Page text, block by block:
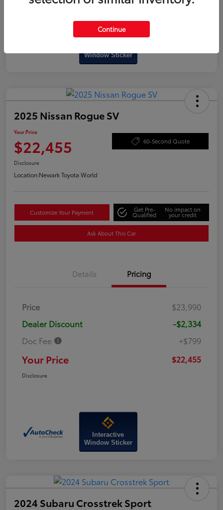
Window Sticker
2025 Nissan Rogue SV
Your Price
$22,455 60-Second Quote
Disclosure
Location:Newark Toyota World
Customize Your Payment Get Pre-
Qualified
No impact on
your credit
Ask About This Car
Details Pricing
Price
$23,990
Dealer Discount
-$2,334
Doc Fee
+$799
Your Price $22,455
Disclosure
Interactive
Window Sticker
2024 Subaru Crosstrek Sport
Continue